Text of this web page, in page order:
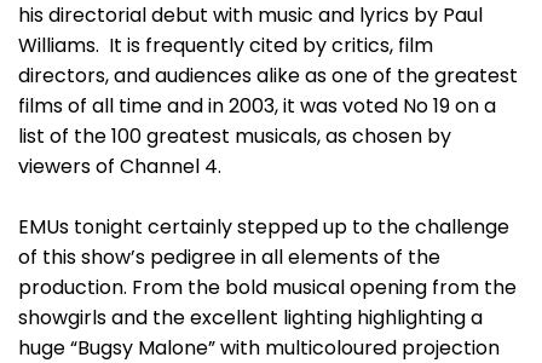
his directorial debut with music and lyrics by Paul
Williams. It is frequently cited by critics, film
directors, and audiences alike as one of the greatest
films of all time and in 2003, it was voted No 19 on a
list of the 100 greatest musicals, as chosen by
viewers of Channel 4.
EMUs tonight certainly stepped up to the challenge
of this show’s pedigree in all elements of the
production. From the bold musical opening from the
showgirls and the excellent lighting highlighting a
huge “Bugsy Malone” with multicoloured projection